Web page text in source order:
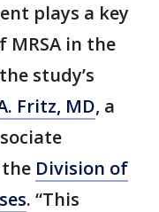
plays a key
in the
study’s
Fritz, MD, a
Division of
. “This